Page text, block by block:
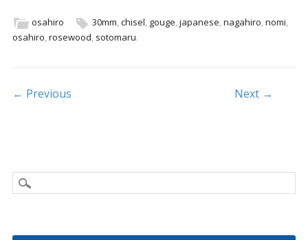
b
o
k
er l e
osahiro 30mm,chisel, gouge,japanese,nagahiro,nomi,
osahiro rosewood sotomaru.
Post navigation
← Previous Next →